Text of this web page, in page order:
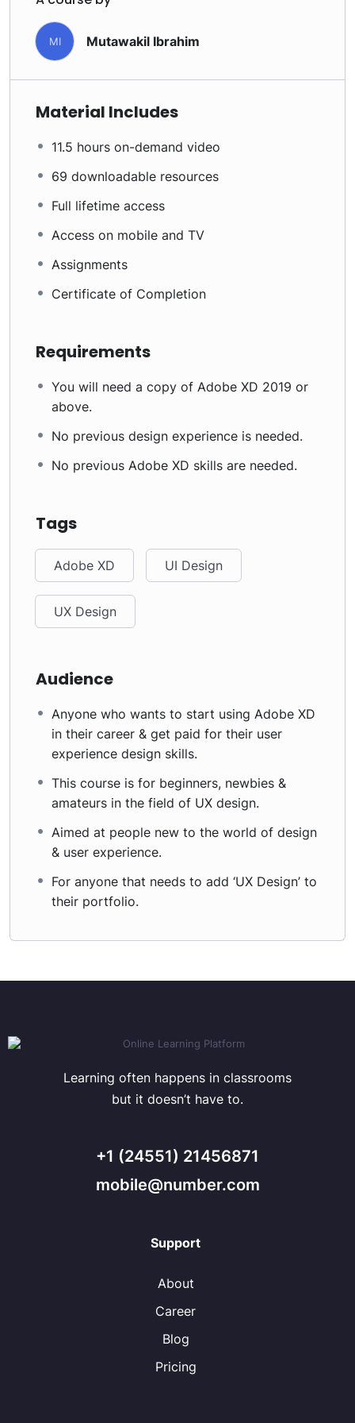
MI Mutawakil Ibrahim
Material Includes
11.5 hours on-demand video
69 downloadable resources
Full lifetime access
Access on mobile and TV
Assignments
Certificate of Completion
Requirements
You will need a copy of Adobe XD 2019 or
above.
No previous design experience is needed.
No previous Adobe XD skills are needed.
Tags
Adobe XD UI Design
UX Design
Audience
Anyone who wants to start using Adobe XD
in their career & get paid for their user
experience design skills.
This course is for beginners, newbies &
amateurs in the field of UX design.
Aimed at people new to the world of design
& user experience.
For anyone that needs to add ‘UX Design’ to
their portfolio.
Learning often happens in classrooms
but it doesn’t have to.
+1 (24551) 21456871
mobile@number.com
Support
About
Career
Blog
Pricing